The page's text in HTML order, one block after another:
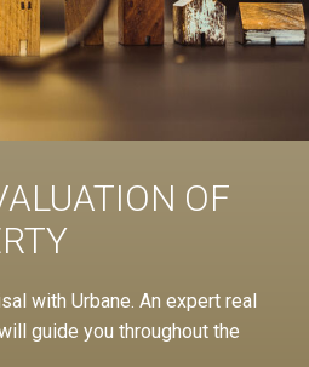
OF
with Urbane. An expert real
guide you throughout the